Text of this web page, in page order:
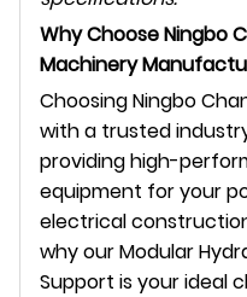
Why Choose Ningbo
Machinery
Choosing Ningbo
with a trusted
providing high-
equipment for your
electrical
why our Modular
Support is your ideal